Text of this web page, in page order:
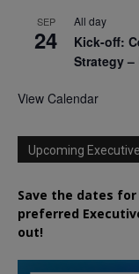
SEP
24
All day
Kick-off:
Strategy
View Calendar
Upcoming
Save the dates
preferred
out!